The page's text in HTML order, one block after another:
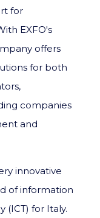
for
EXFO's
offers
for both
companies
and
innovative
of information
(ICT) for Italy.